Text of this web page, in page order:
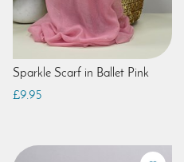
Sparkle Scarf in Ballet Pink
£9.95